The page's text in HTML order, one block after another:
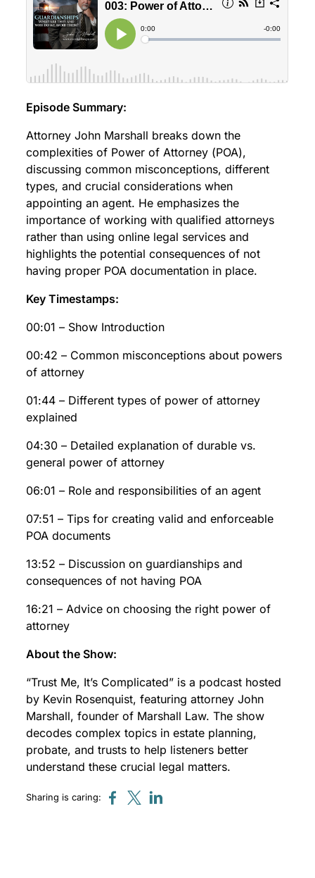
Episode Summary:
Attorney John Marshall breaks down the
complexities of Power of Attorney (POA),
discussing common misconceptions, different
types, and crucial considerations when
appointing an agent. He emphasizes the
importance of working with qualified attorneys
rather than using online legal services and
highlights the potential consequences of not
having proper POA documentation in place.
Key Timestamps:
00:01 – Show Introduction
00:42 – Common misconceptions about powers
of attorney
01:44 – Different types of power of attorney
explained
04:30 – Detailed explanation of durable vs.
general power of attorney
06:01 – Role and responsibilities of an agent
07:51 – Tips for creating valid and enforceable
POA documents
13:52 – Discussion on guardianships and
consequences of not having POA
16:21 – Advice on choosing the right power of
attorney
About the Show:
“Trust Me, It’s Complicated” is a podcast hosted
by Kevin Rosenquist, featuring attorney John
Marshall, founder of Marshall Law. The show
decodes complex topics in estate planning,
probate, and trusts to help listeners better
understand these crucial legal matters.
Sharing is caring: